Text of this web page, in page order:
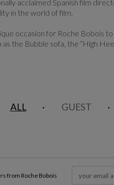
acclaimed Spanish film
in the world of film.
occasion for Roche Bobois
as the Bubble sofa, the “High
ALL GUEST
from Roche Bobois